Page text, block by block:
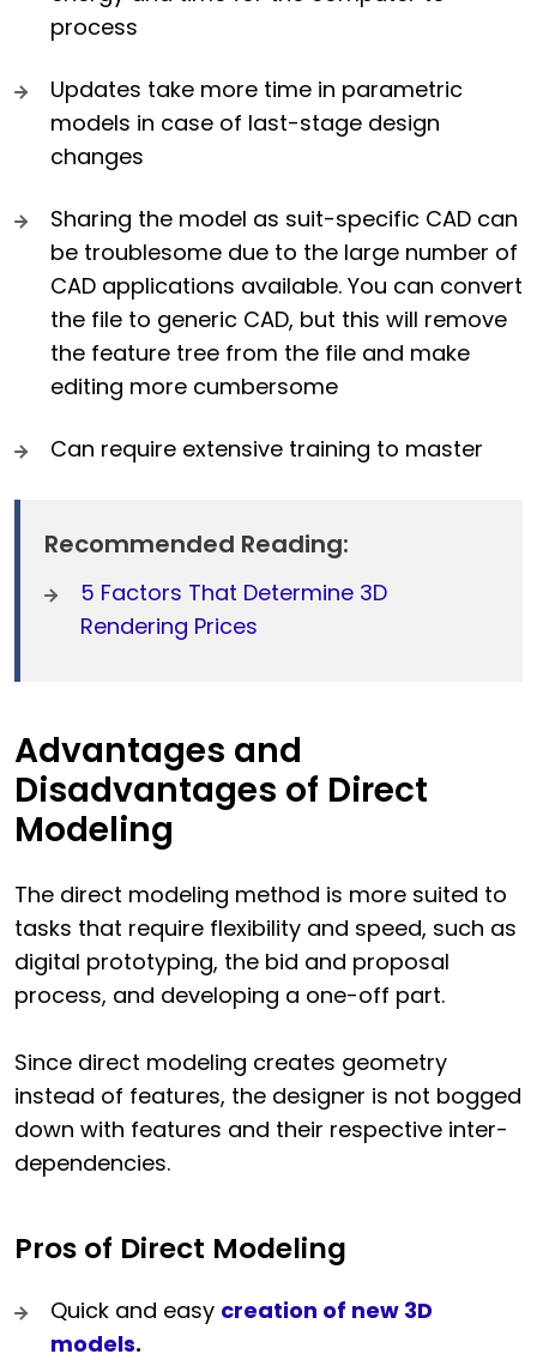
process
Updates take more time in parametric
models in case of last-stage design
changes
Sharing the model as suit-specific CAD can
be troublesome due to the large number of
CAD applications available. You can convert
the file to generic CAD, but this will remove
the feature tree from the file and make
editing more cumbersome
Can require extensive training to master
Recommended Reading:
5 Factors That Determine 3D
Rendering Prices
Advantages and
Disadvantages of Direct
Modeling
The direct modeling method is more suited to
tasks that require flexibility and speed, such as
digital prototyping, the bid and proposal
process, and developing a one-off part.
Since direct modeling creates geometry
instead of features, the designer is not bogged
down with features and their respective inter-
dependencies.
Pros of Direct Modeling
Quick and easy creation of new 3D
models.